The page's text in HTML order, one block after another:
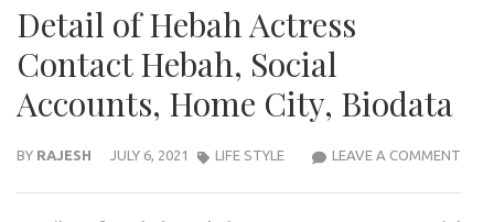
Detail of Hebah Actress
Contact Hebah, Social
Accounts, Home City, Biodata
BY RAJESH JULY 6, 2021 LEAVE A COMMENT
LIFE STYLE